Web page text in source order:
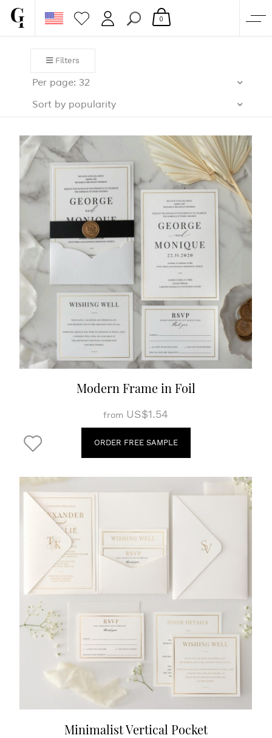
SHOP
CORPORATE
PAPERS & BEYOND
FREE SAMPLES
MORE
0
Filters
Per page: 32
Sort by popularity
Modern Frame in Foil
from US$1.54
ORDER FREE SAMPLE
Minimalist Vertical Pocket